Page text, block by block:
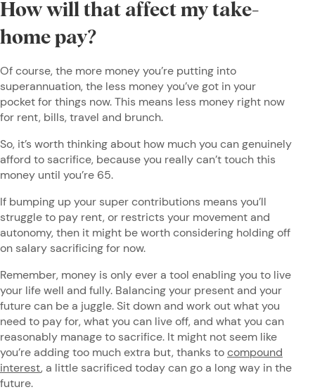
How will that affect my take-
home pay?
Of course, the more money you’re putting into
superannuation, the less money you’ve got in your
pocket for things now. This means less money right now
for rent, bills, travel and brunch.
So, it’s worth thinking about how much you can genuinely
afford to sacrifice, because you really can’t touch this
money until you’re 65.
If bumping up your super contributions means you’ll
struggle to pay rent, or restricts your movement and
autonomy, then it might be worth considering holding off
on salary sacrificing for now.
Remember, money is only ever a tool enabling you to live
your life well and fully. Balancing your present and your
future can be a juggle. Sit down and work out what you
need to pay for, what you can live off, and what you can
reasonably manage to sacrifice. It might not seem like
you’re adding too much extra but, thanks tocompound
interest, a little sacrificed today can go a long way in the
future.